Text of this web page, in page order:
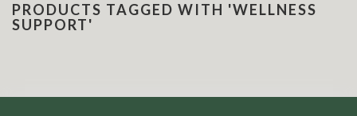
PRODUCTS TAGGED WITH 'WELLNESS
SUPPORT'